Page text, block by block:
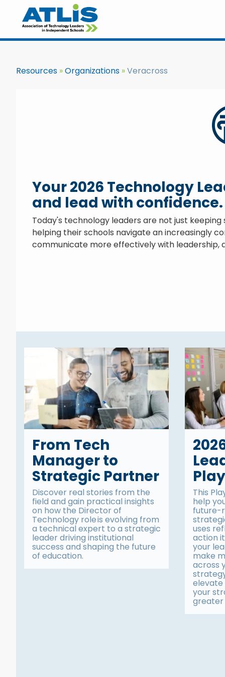
Resources Organizations Veracross
Your 2026 Technology
and lead with confidence.
Today's technology leaders are not just
helping their schools navigate an increasingly
communicate more effectively with leadership,
From Tech
Manager to
Strategic Partner
Discover real stories from the
field and gain practical insights
on how the Director of
Technology role is evolving from
a technical expert to a strategic
leader driving institutional
success and shaping the future
of education.
This
help
future-
uses
action
your
make
across
elevate
your
greater